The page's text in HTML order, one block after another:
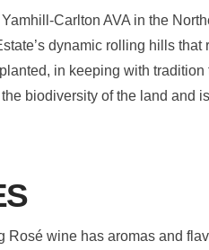
Carlton AVA in the
dynamic rolling hills
in keeping with
biodiversity of the land and
Rosé wine has aromas and